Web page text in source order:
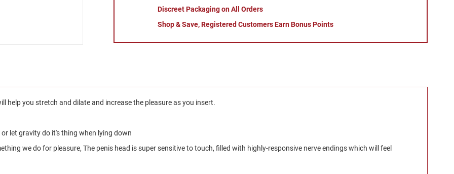
Discreet Packaging on All Orders
Shop & Save, Registered Customers Earn Bonus Points
help you stretch and dilate and increase the pleasure as you insert.
let gravity do it's thing when lying down
we do for pleasure, The penis head is super sensitive to touch, filled with highly-responsive nerve endings which will feel